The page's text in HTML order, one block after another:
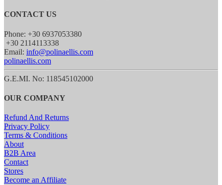
CONTACT US
Phone: +30 6937053380
+30 2114113338
Email: info@polinaellis.com
polinaellis.com
G.E.MI. No: 118545102000
OUR COMPANY
Refund And Returns
Privacy Policy
Terms & Conditions
About
B2B Area
Contact
Stores
Become an Affiliate